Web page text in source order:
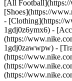
[All
[Shoes](https://
- [Clothing](https://
1gdj0z6ymx6) -
(https://
1gdj0zawwpw) -
(https://
(https://
(https://